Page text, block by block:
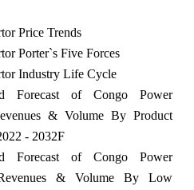
Price Trends
Porter`s Five Forces
Industry Life Cycle
Forecast of Congo Power
& Volume By Product
- 2032F
Forecast of Congo Power
& Volume By Low